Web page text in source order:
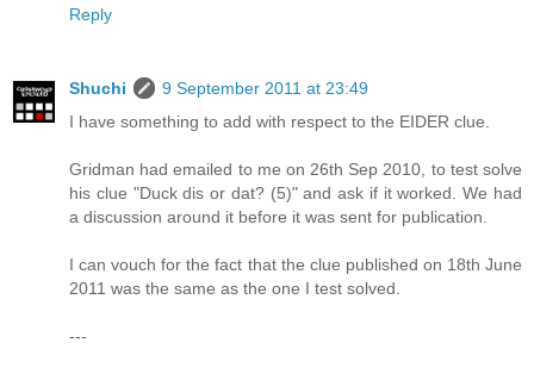
Reply
Shuchi
9 September 2011 at 23:49
I have something to add with respect to the EIDER clue.
Gridman had emailed to me on 26th Sep 2010, to test solve
his clue "Duck dis or dat? (5)" and ask if it worked. We had
a discussion around it before it was sent for publication.
I can vouch for the fact that the clue published on 18th June
2011 was the same as the one I test solved.
---